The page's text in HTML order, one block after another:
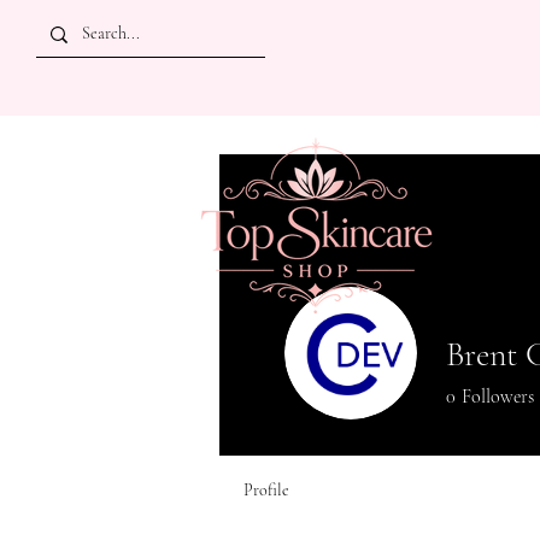
Brent
0 Followers
Profile